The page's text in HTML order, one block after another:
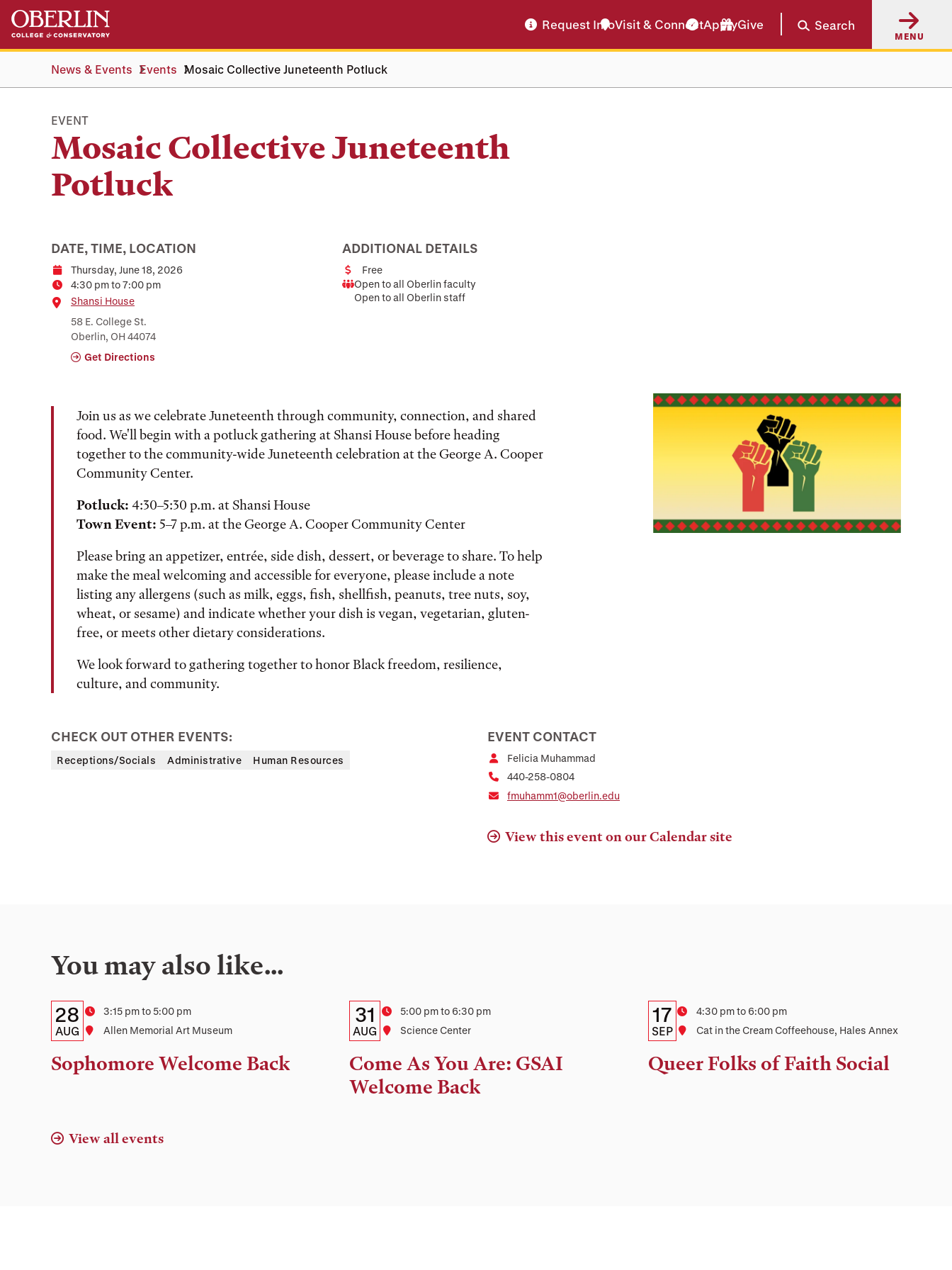
Skip
main
Skip
main
navigation
Request InfoVisit & ConnectApplyGive Search
MENU
News & Events Events Mosaic Collective Juneteenth Potluck
EVENT
Mosaic Collective Juneteenth
Potluck
DATE, TIME, LOCATION
DateThursday, June 18, 2026
Time4:30 pm to 7:00 pm
Location
Shansi House
58 E. College St.
Oberlin, OH 44074
Get Directions
ADDITIONAL DETAILS
CostFree
Audience
Open to all Oberlin faculty
Open to all Oberlin staff
Join us as we celebrate Juneteenth through community, connection, and shared
food. We'll begin with a potluck gathering at Shansi House before heading
together to the community-wide Juneteenth celebration at the George A. Cooper
Community Center.
Potluck: 4:30–5:30 p.m. at Shansi House
Town Event: 5–7 p.m. at the George A. Cooper Community Center
Please bring an appetizer, entrée, side dish, dessert, or beverage to share. To help
make the meal welcoming and accessible for everyone, please include a note
listing any allergens (such as milk, eggs, fish, shellfish, peanuts, tree nuts, soy,
wheat, or sesame) and indicate whether your dish is vegan, vegetarian, gluten-
free, or meets other dietary considerations.
We look forward to gathering together to honor Black freedom, resilience,
culture, and community.
CHECK OUT OTHER EVENTS:
Receptions/Socials Administrative Human Resources
EVENT CONTACT
Felicia Muhammad
440-258-0804
fmuhamm1@oberlin.edu
View this event on our Calendar site
You may also like…
Details:
Date,
Time,
and
Date
28
AUG
Time3:15 pm to 5:00 pm
Location
Allen Memorial Art Museum
Sophomore Welcome Back
Details:
Date,
Time,
and
Date
31
AUG
Time5:00 pm to 6:30 pm
Location
Science Center
Come As You Are: GSAI
Welcome Back
Details:
Date,
Time,
and
Date
17
SEP
Time4:30 pm to 6:00 pm
Location
Cat in the Cream Coffeehouse, Hales Annex
Queer Folks of Faith Social
View all events